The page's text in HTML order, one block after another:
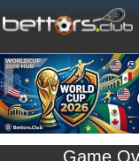
Game